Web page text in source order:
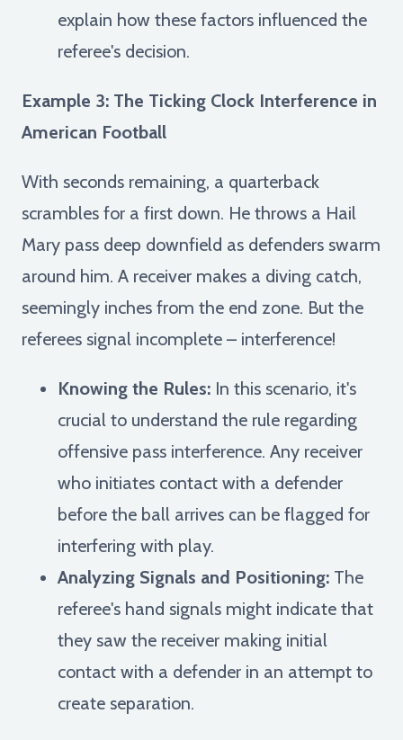
explain how these factors influenced the
referee's decision.
Example 3: The Ticking Clock Interference in
American Football
With seconds remaining, a quarterback
scrambles for a first down. He throws a Hail
Mary pass deep downfield as defenders swarm
around him. A receiver makes a diving catch,
seemingly inches from the end zone. But the
referees signal incomplete – interference!
Knowing the Rules: In this scenario, it's
crucial to understand the rule regarding
offensive pass interference. Any receiver
who initiates contact with a defender
before the ball arrives can be flagged for
interfering with play.
Analyzing Signals and Positioning: The
referee's hand signals might indicate that
they saw the receiver making initial
contact with a defender in an attempt to
create separation.